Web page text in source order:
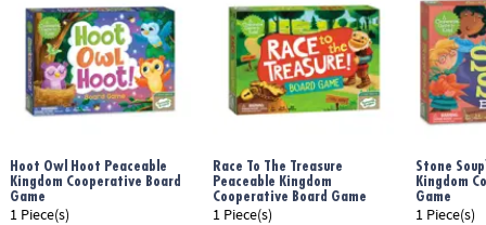
Age Recommendation:Ages 3 and up
Printed with soy-based ink
Download Count Your Chickens Rules
Hoot Owl Hoot Peaceable
Kingdom Cooperative Board
Game
1 Piece(s)
Race To The Treasure
Peaceable Kingdom
Cooperative Board Game
1 Piece(s)
Stone
Kingdom
Game
1 Piece(s)